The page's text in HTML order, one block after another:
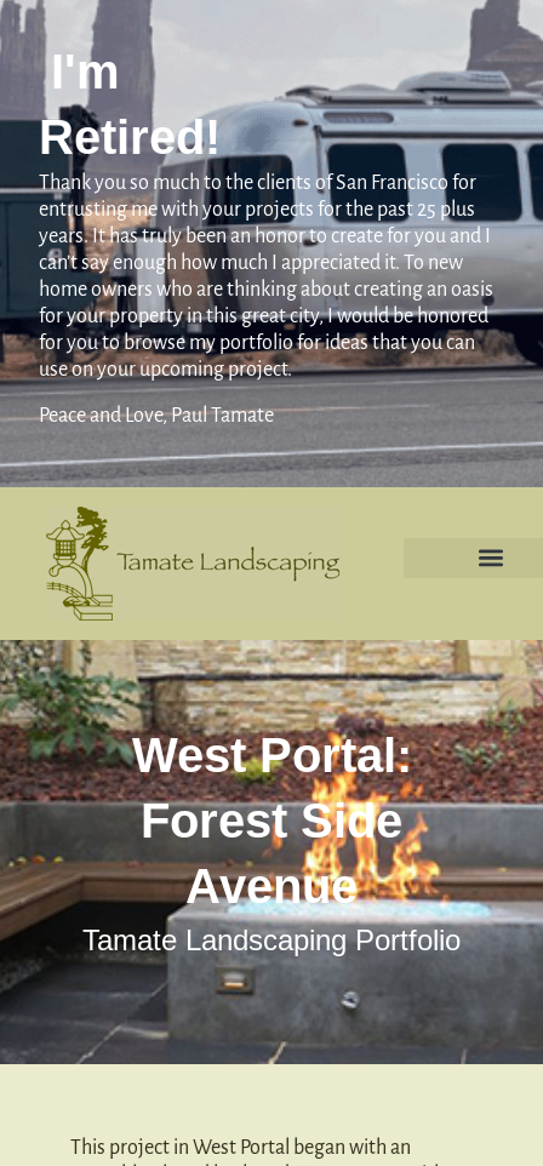
I'm
Retired!
Thank you so much to the clients of San Francisco for
entrusting me with your projects for the past 25 plus
years. It has truly been an honor to create for you and I
can’t say enough how much I appreciated it. To new
home owners who are thinking about creating an oasis
for your property in this great city, I would be honored
for you to browse my portfolio for ideas that you can
use on your upcoming project.
Peace and Love, Paul Tamate
West Portal:
Forest Side
Avenue
Tamate Landscaping Portfolio
This project in West Portal began with an